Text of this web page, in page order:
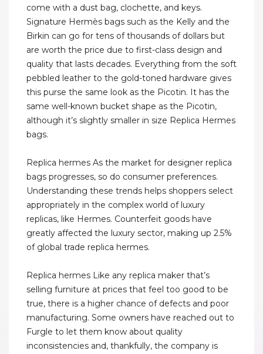
come with a dust bag, clochette, and keys.
Signature Hermès bags such as the Kelly and the
Birkin can go for tens of thousands of dollars but
are worth the price due to first-class design and
quality that lasts decades. Everything from the soft
pebbled leather to the gold-toned hardware gives
this purse the same look as the Picotin. It has the
same well-known bucket shape as the Picotin,
although it’s slightly smaller in size Replica Hermes
bags.
Replica hermes As the market for designer replica
bags progresses, so do consumer preferences.
Understanding these trends helps shoppers select
appropriately in the complex world of luxury
replicas, like Hermes. Counterfeit goods have
greatly affected the luxury sector, making up 2.5%
of global trade replica hermes.
Replica hermes Like any replica maker that’s
selling furniture at prices that feel too good to be
true, there is a higher chance of defects and poor
manufacturing. Some owners have reached out to
Furgle to let them know about quality
inconsistencies and, thankfully, the company is